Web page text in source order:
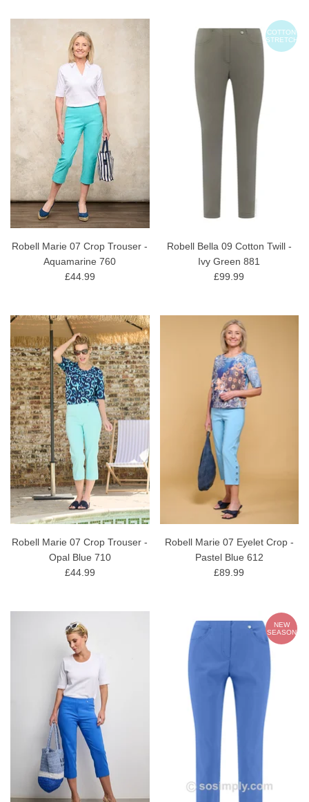
Robell Marie 07 Crop Trouser -
Aquamarine 760
£44.99
COTTON
STRETCH
Robell Bella 09 Cotton Twill -
Ivy Green 881
£99.99
Robell Marie 07 Crop Trouser -
Opal Blue 710
£44.99
Robell Marie 07 Eyelet Crop -
Pastel Blue 612
£89.99
NEW
SEASON